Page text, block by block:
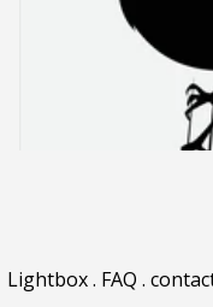
Lightbox. FAQ .